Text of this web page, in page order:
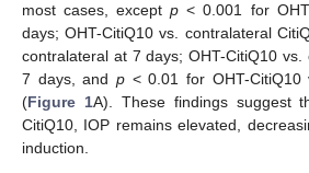
most cases, exceptp < 0.001 for
days; OHT-CitiQ10 vs. contralateral
contralateral at 7 days; OHT-CitiQ10
7 days, and p < 0.01 for OHT-
(Figure 1A). These findings suggest
CitiQ10, IOP remains elevated,
induction.